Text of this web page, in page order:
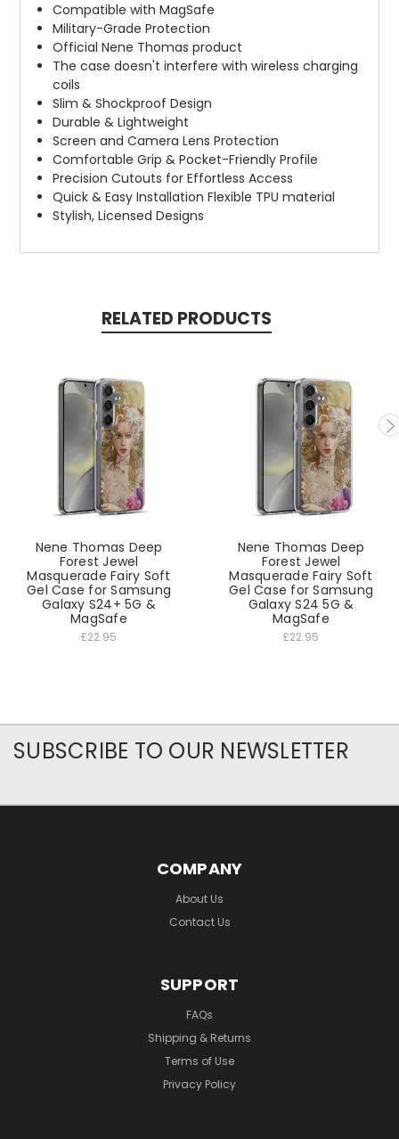
Compatible with MagSafe
Military-Grade Protection
Official Nene Thomas product
The case doesn't interfere with wireless charging
coils
Slim & Shockproof Design
Durable & Lightweight
Screen and Camera Lens Protection
Comfortable Grip & Pocket-Friendly Profile
Precision Cutouts for Effortless Access
Quick & Easy Installation Flexible TPU material
Stylish, Licensed Designs
RELATED PRODUCTS
Nene Thomas Deep
Forest Jewel
Masquerade Fairy Soft
Gel Case for Samsung
Galaxy S24+ 5G &
MagSafe
£22.95
Nene Thomas Deep
Forest Jewel
Masquerade Fairy Soft
Gel Case for Samsung
Galaxy S24 5G &
MagSafe
£22.95
SUBSCRIBE TO OUR NEWSLETTER
COMPANY
About Us
Contact Us
SUPPORT
FAQs
Shipping & Returns
Terms of Use
Privacy Policy